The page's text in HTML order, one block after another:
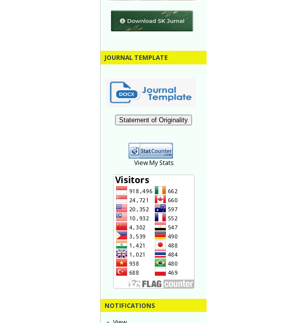
JOURNAL TEMPLATE
Statement of Originality
View My Stats
NOTIFICATIONS